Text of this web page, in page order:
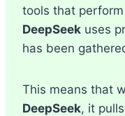
tools that
DeepSeek uses
has been
This means that
DeepSeek, it